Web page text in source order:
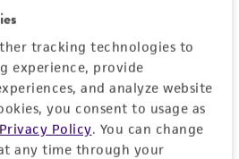
tracking technologies to
experience, provide
and analyze website
you consent to usage as
Privacy Policy. You can change
any time through your
Log In
Create one now.